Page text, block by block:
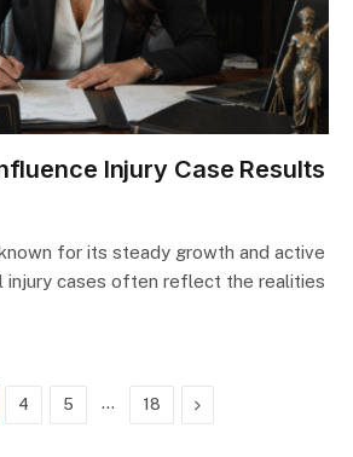
Injury Case Results
for its steady growth and active
injury cases often reflect the realities
4 5 … 18 Next